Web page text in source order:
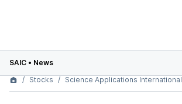
SAIC • News
Stocks
Science Applications International